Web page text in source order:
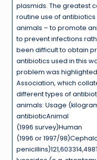
plasmids. The greatest
routine use of
animals – to promote
to prevent infections
been difficult to obtain
antibiotics used in this
problem was
Association, which
different types of
animals: Usage
antibioticAnimal
(1996 survey)Human
(1996 or 1997/